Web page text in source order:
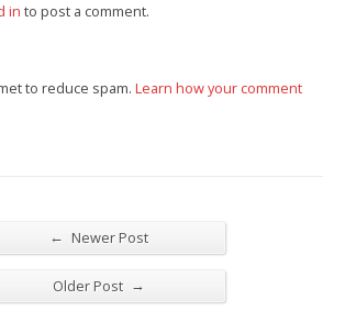
in to post a comment.
to reduce spam. Learn how your comment
← Newer Post
Older Post →